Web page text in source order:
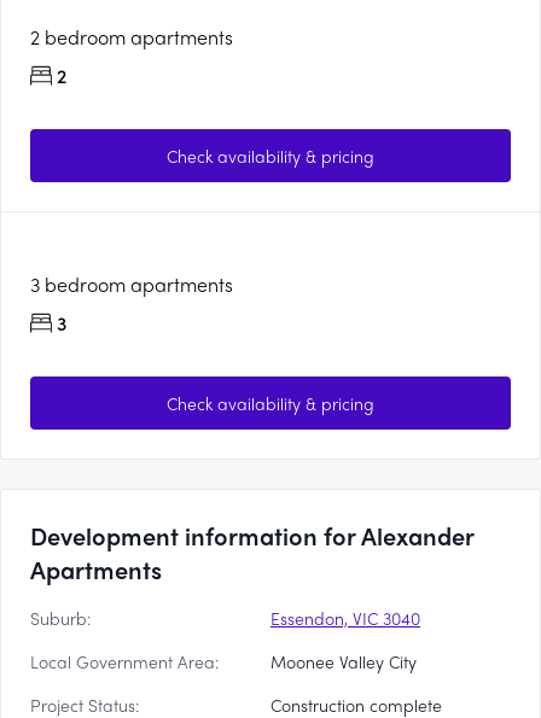
2 bedroom apartments
2
Check availability & pricing
3 bedroom apartments
3
Check availability & pricing
Development information for Alexander
Apartments
Suburb:
Essendon, VIC 3040
Local Government Area:
Moonee Valley City
Project Status:
Construction complete